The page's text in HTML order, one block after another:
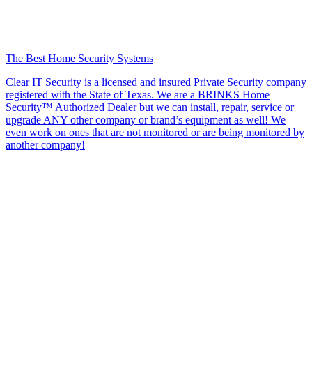
The Best Home Security Systems
Clear IT Security is a licensed and insured Private Security company
registered with the State of Texas. We are a BRINKS Home
Security™ Authorized Dealer but we can install, repair, service or
upgrade ANY other company or brand’s equipment as well! We
even work on ones that are not monitored or are being monitored by
another company!